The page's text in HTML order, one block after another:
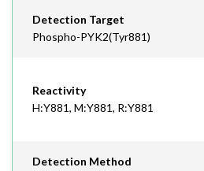
Detection Target
Phospho-PYK2(Tyr881)
Reactivity
H:Y881, M:Y881, R:Y881
Detection Method